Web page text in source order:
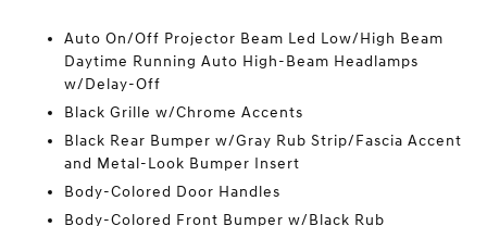
Auto On/Off Projector Beam Led Low/High Beam
Daytime Running Auto High-Beam Headlamps
w/Delay-Off
Black Grille w/Chrome Accents
Black Rear Bumper w/Gray Rub Strip/Fascia Accent
and Metal-Look Bumper Insert
Body-Colored Door Handles
Body-Colored Front Bumper w/Black Rub